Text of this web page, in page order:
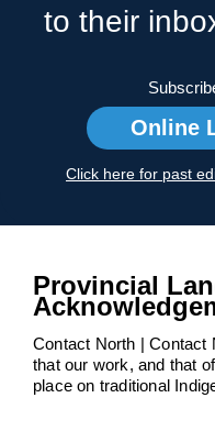
to their
Online
Click here for past
Provincial
Contact North | Contact
that our work, and that
place on traditional